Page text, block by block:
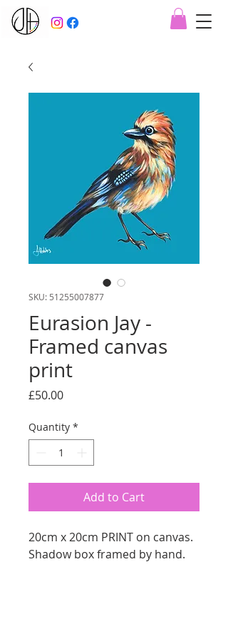
SKU: 51255007877
Eurasion Jay -
Framed canvas
print
£50.00Price
Quantity *
Add to Cart
20cm x 20cm PRINT on canvas.
Shadow box framed by hand.